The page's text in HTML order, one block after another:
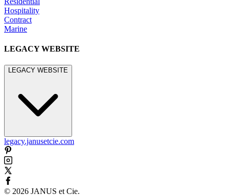
Hospitality
Contract
Marine
LEGACY WEBSITE
LEGACY WEBSITE
legacy.janusetcie.com
© 2026 JANUS et Cie.